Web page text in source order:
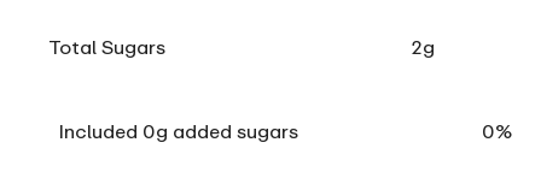
Total Sugars 2g
Included 0g added sugars 0%